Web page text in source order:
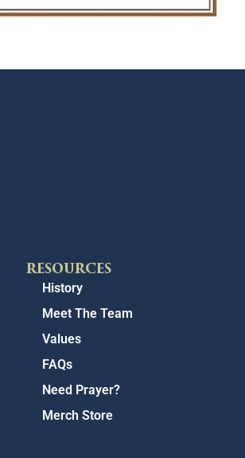
RESOURCES
History
Meet The Team
Values
FAQs
Need Prayer?
Merch Store